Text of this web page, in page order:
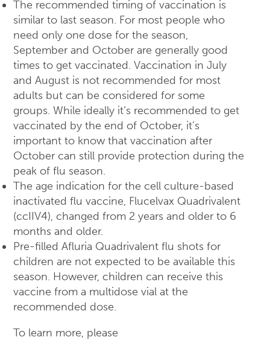
The recommended timing of vaccination is
similar to last season. For most people who
need only one dose for the season,
September and October are generally good
times to get vaccinated. Vaccination in July
and August is not recommended for most
adults but can be considered for some
groups. While ideally it’s recommended to get
vaccinated by the end of October, it’s
important to know that vaccination after
October can still provide protection during the
peak of flu season.
The age indication for the cell culture-based
inactivated flu vaccine, Flucelvax Quadrivalent
(ccIIV4), changed from 2 years and older to 6
months and older.
Pre-filled Afluria Quadrivalent flu shots for
children are not expected to be available this
season. However, children can receive this
vaccine from a multidose vial at the
recommended dose.
To learn more, please